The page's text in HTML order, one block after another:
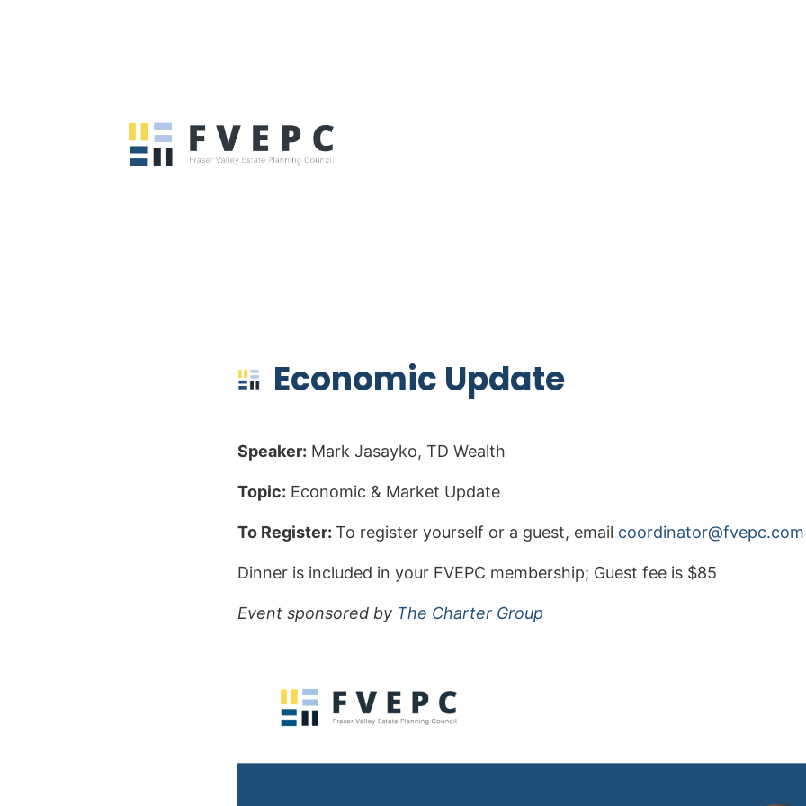
Economic Update
Speaker: Mark Jasayko, TD Wealth
Topic: Economic & Market Update
To Register: To register yourself or a guest, email cpevf
@rota
nidro
oc
Dinner is included in your FVEPC membership; Guest fee is $85
Event sponsored by The Charter Group